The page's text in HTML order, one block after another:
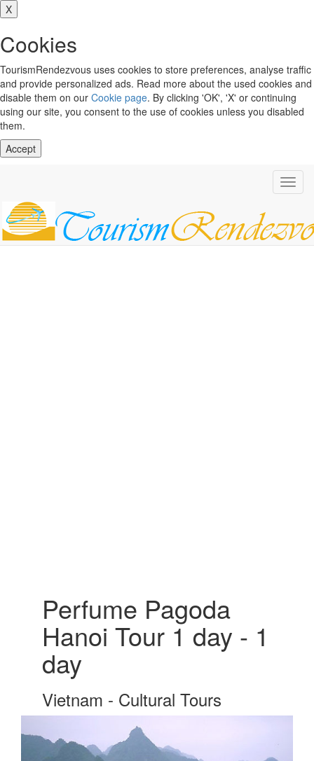
X
Cookies
TourismRendezvous uses cookies to store preferences, analyse traffic
and provide personalized ads. Read more about the used cookies and
disable them on our Cookie page. By clicking 'OK', 'X' or continuing
using our site, you consent to the use of cookies unless you disabled
them.
Accept
Perfume Pagoda
Hanoi Tour 1 day - 1
day
Vietnam - Cultural Tours